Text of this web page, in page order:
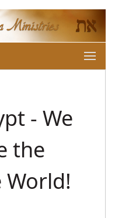
- We
the
World!